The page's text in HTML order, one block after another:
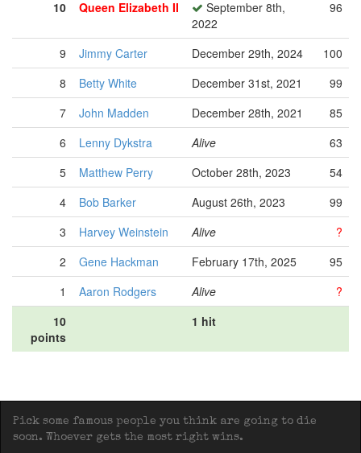
10
Queen Elizabeth II
September 8th,
2022
96
9 Jimmy Carter December 29th, 2024
100
8
Betty White December 31st, 2021
99
7
John Madden December 28th, 2021
85
6
Lenny Dykstra Alive
63
5
Matthew Perry October 28th, 2023
54
4
Bob Barker August 26th, 2023
99
3
Harvey Weinstein Alive
?
2
Gene Hackman February 17th, 2025
95
1
Aaron Rodgers Alive
?
10
points
1 hit
Pick some famous people you think are going to die
soon. Whoever gets the most right wins.